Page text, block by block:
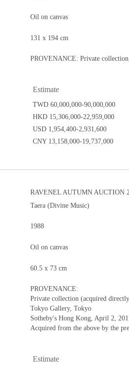
Oil on canvas
131 x 194 cm
PROVENANCE: Private
Estimate
TWD 60,000,000-90,000,000
HKD 15,306,000-22,959,000
USD 1,954,400-2,931,600
CNY 13,158,000-19,737,000
RAVENEL AUTUMN AUCTION
Taera (Divine Music)
1988
Oil on canvas
60.5 x 73 cm
PROVENANCE:
Private collection (acquired
Tokyo Gallery, Tokyo
Sotheby's Hong Kong, April 2,
Acquired from the above by the
Estimate